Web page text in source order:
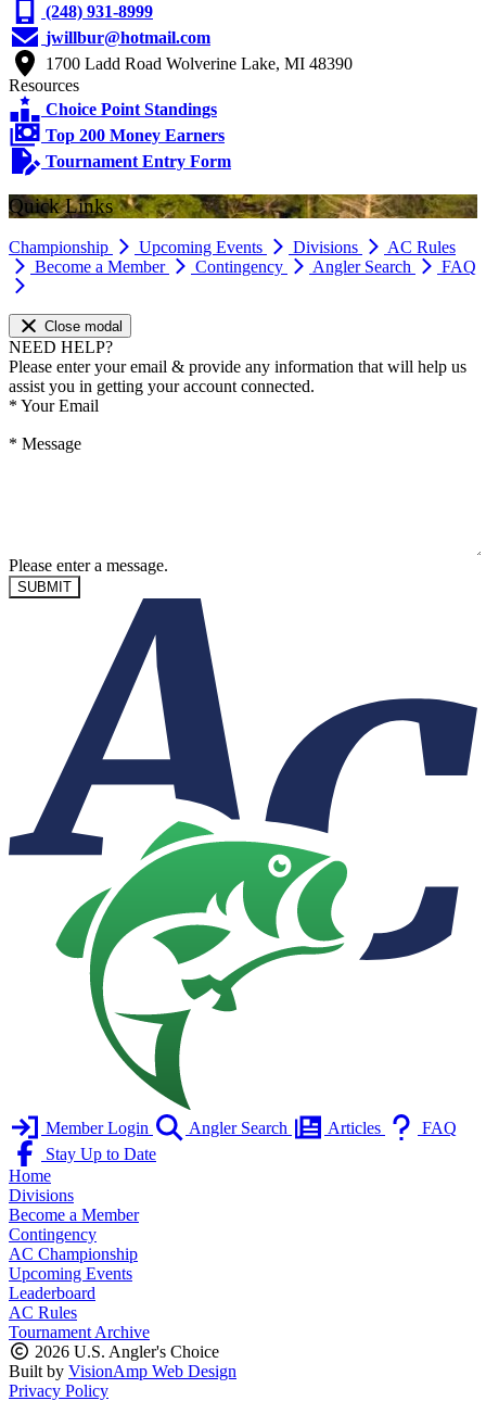
(248) 931-8999
jwillbur@hotmail.com
1700 Ladd Road Wolverine Lake, MI 48390
Resources
Choice Point Standings
Top 200 Money Earners
Tournament Entry Form
Quick Links
Championship Upcoming Events Divisions
AC Rules
Become a Member
Contingency Angler Search FAQ
Close modal
NEED HELP?
Please enter your email & provide any information that will help us
assist you in getting your account connected.
* Your Email
* Message
Please enter a message.
SUBMIT
Member Login Angler Search Articles
FAQ
Stay Up to Date
Home
Divisions
Become a Member
Contingency
AC Championship
Upcoming Events
Leaderboard
AC Rules
Tournament Archive
2026 U.S. Angler's Choice
Built by VisionAmp Web Design
Privacy Policy